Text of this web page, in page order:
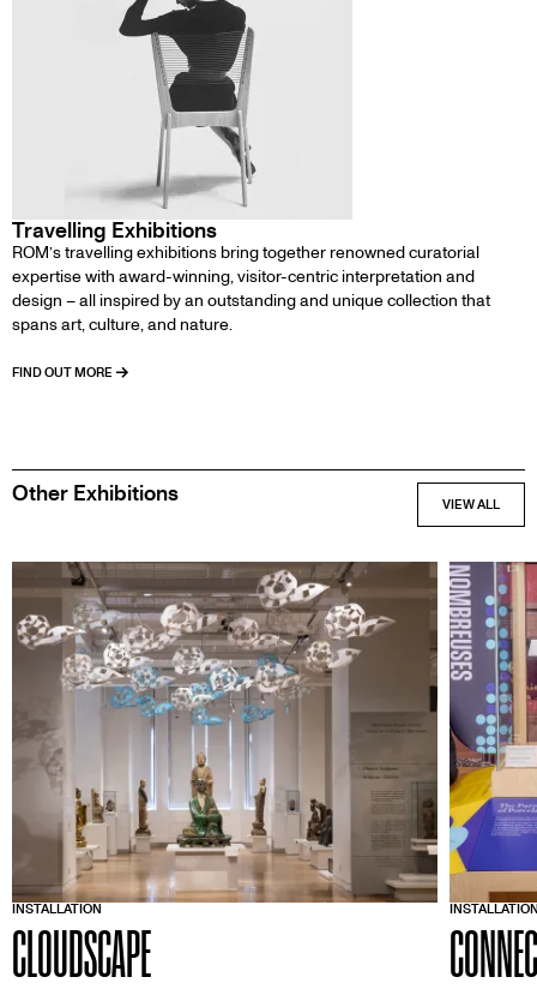
Travelling Exhibitions
ROM’s travelling exhibitions bring together renowned curatorial
expertise with award-winning, visitor-centric interpretation and
design – all inspired by an outstanding and unique collection that
spans art, culture, and nature.
FIND OUT MORE
Other Exhibitions
INSTALLATION
CLOUDSCAPE